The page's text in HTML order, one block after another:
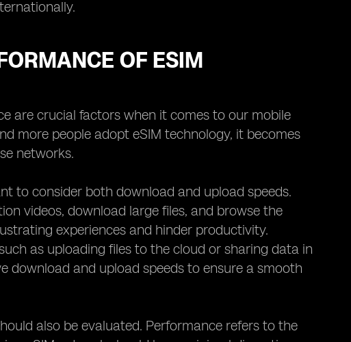
OF ESIM
are crucial factors when it comes to our mobile
more people adopt eSIM technology, it becomes
networks.
to consider both download and upload speeds.
videos, download large files, and browse the
experiences and hinder productivity.
as uploading files to the cloud or sharing data in
download and upload speeds to ensure a smooth
also be evaluated. Performance refers to the